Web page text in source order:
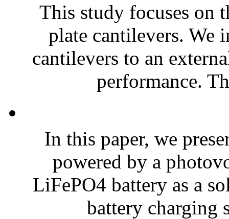
This study focuses on
plate cantilevers. We
cantilevers to an
performance.
In this paper, we
powered by a
LiFePO4 battery as a
battery charging